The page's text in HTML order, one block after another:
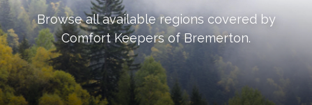
Browse all available regions covered by
Comfort Keepers ofBremerton.